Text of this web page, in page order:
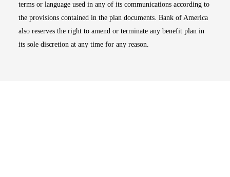
terms or language used in any of its communications according to
the provisions contained in the plan documents. Bank of America
also reserves the right to amend or terminate any benefit plan in
its sole discretion at any time for any reason.